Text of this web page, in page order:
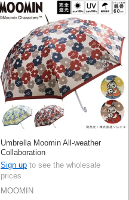
Umbrella Moomin All-weather
Collaboration
Sign up to see the wholesale
prices
MOOMIN